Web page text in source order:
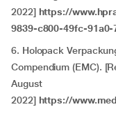
2022] https://
9839-c800-49fc-
6. Holopack
Compendium (EMC).
August
2022] https://